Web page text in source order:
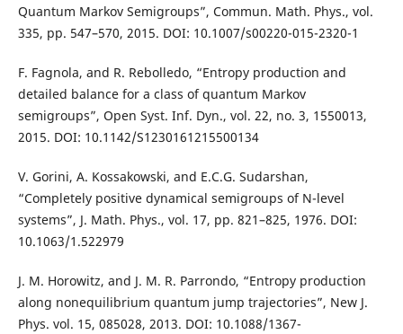
Quantum Markov Semigroups”, Commun. Math. Phys., vol.
335, pp. 547–570, 2015. DOI: 10.1007/s00220-015-2320-1
F. Fagnola, and R. Rebolledo, “Entropy production and
detailed balance for a class of quantum Markov
semigroups”, Open Syst. Inf. Dyn., vol. 22, no. 3, 1550013,
2015. DOI: 10.1142/S1230161215500134
V. Gorini, A. Kossakowski, and E.C.G. Sudarshan,
“Completely positive dynamical semigroups of N-level
systems”, J. Math. Phys., vol. 17, pp. 821–825, 1976. DOI:
10.1063/1.522979
J. M. Horowitz, and J. M. R. Parrondo, “Entropy production
along nonequilibrium quantum jump trajectories”, New J.
Phys. vol. 15, 085028, 2013. DOI: 10.1088/1367-